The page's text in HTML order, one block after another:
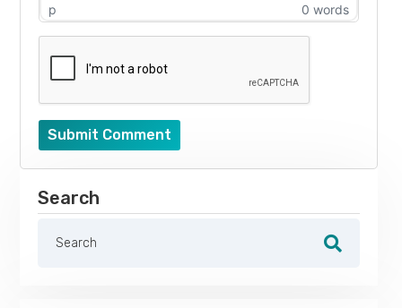
p 0 words
Submit Comment
Search